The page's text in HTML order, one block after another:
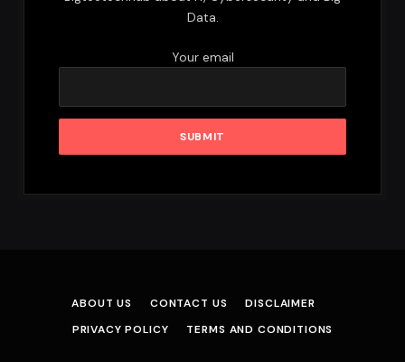
Data.
Your email
ABOUT US CONTACT US
DISCLAIMER
PRIVACY POLICY
TERMS AND CONDITIONS